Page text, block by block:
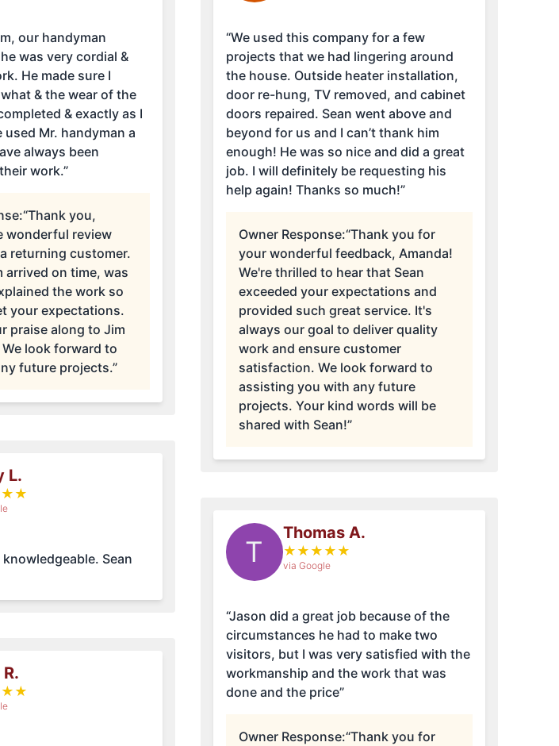
our handyman
was very cordial &
He made sure I
& the wear of the
& exactly as I
used Mr. handyman a
always been
work.”
“Thank you,
wonderful review
returning customer.
arrived on time, was
the work so
your expectations.
praise along to Jim
look forward to
future projects.”
L.
★ ★
Sean
★ ★
“We used this company for a few
projects that we had lingering around
the house. Outside heater installation,
door re-hung, TV removed, and cabinet
doors repaired. Sean went above and
beyond for us and I can’t thank him
enough! He was so nice and did a great
job. I will definitely be requesting his
help again! Thanks so much!”
Owner Response:“Thank you for
your wonderful feedback, Amanda!
We're thrilled to hear that Sean
exceeded your expectations and
provided such great service. It's
always our goal to deliver quality
work and ensure customer
satisfaction. We look forward to
assisting you with any future
projects. Your kind words will be
shared with Sean!”
T
Thomas A.
★ ★ ★ ★ ★
via Google
“Jason did a great job because of the
circumstances he had to make two
visitors, but I was very satisfied with the
workmanship and the work that was
done and the price”
Owner Response:“Thank you for